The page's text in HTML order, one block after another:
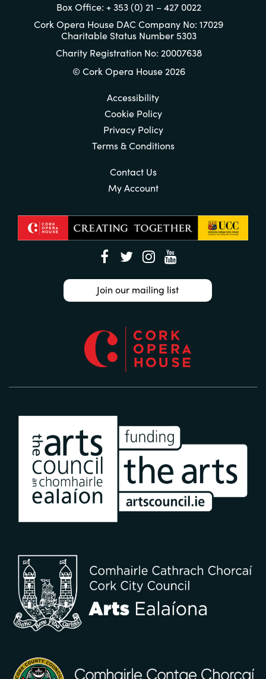
Box Office: + 353 (0) 21 – 427 0022
Cork Opera House DAC Company No: 17029
Charitable Status Number 5303
Charity Registration No: 20007638
© Cork Opera House 2026
Accessibility
Cookie Policy
Privacy Policy
Terms & Conditions
Contact Us
My Account
Join our mailing list